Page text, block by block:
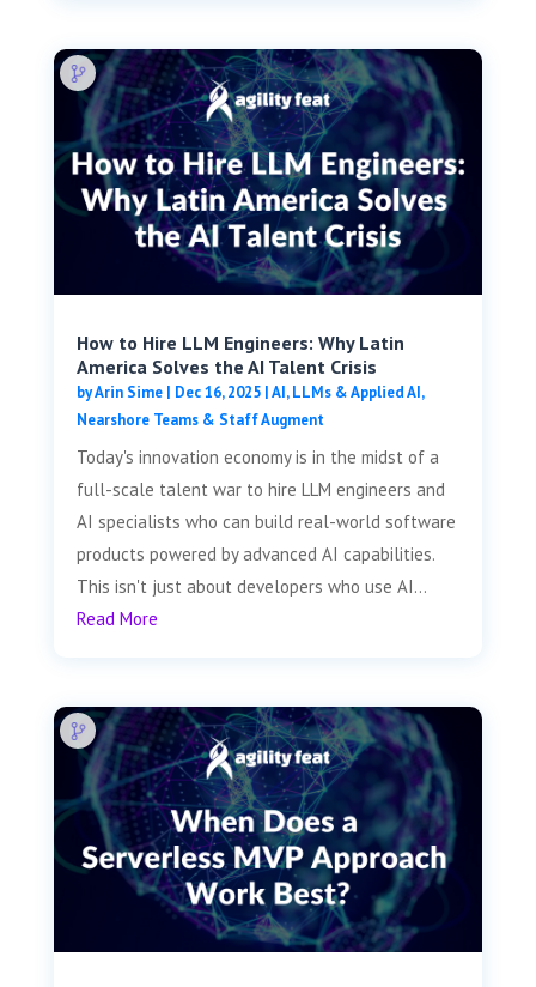
How to Hire LLM Engineers: Why Latin
America Solves the AI Talent Crisis
byArin Sime| Dec 16, 2025|AI, LLMs & Applied AI,
Nearshore Teams & Staff Augment
Today's innovation economy is in the midst of a
full-scale talent war to hire LLM engineers and
AI specialists who can build real-world software
products powered by advanced AI capabilities.
This isn't just about developers who use AI...
Read More